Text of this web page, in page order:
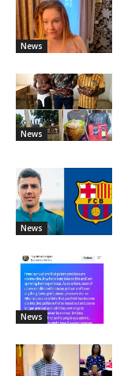
News
News
News
News